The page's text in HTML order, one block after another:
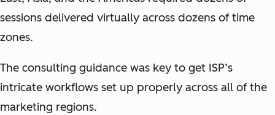
sessions delivered virtually across dozens of time
zones.
The consulting guidance was key to get ISP’s
intricate workflows set up properly across all of the
marketing regions.